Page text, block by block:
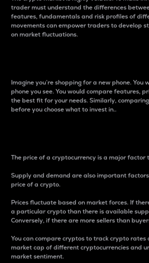
trader must understand the differences
features, fundamentals and risk profiles of
movements can empower traders to develop
on market fluctuations.
Imagine you’re shopping for a new phone. You
phone you see. You would compare features,
the best fit for your needs. Similarly,
before you choose what to invest in..
The price of a cryptocurrency is a major factor
Supply and demand are also important
price of a crypto.
Prices fluctuate based on market forces. If
a particular crypto than there is available
Conversely, if there are more sellers than
You can compare cryptos to track crypto rates
market cap of different cryptocurrencies and
market sentiment.